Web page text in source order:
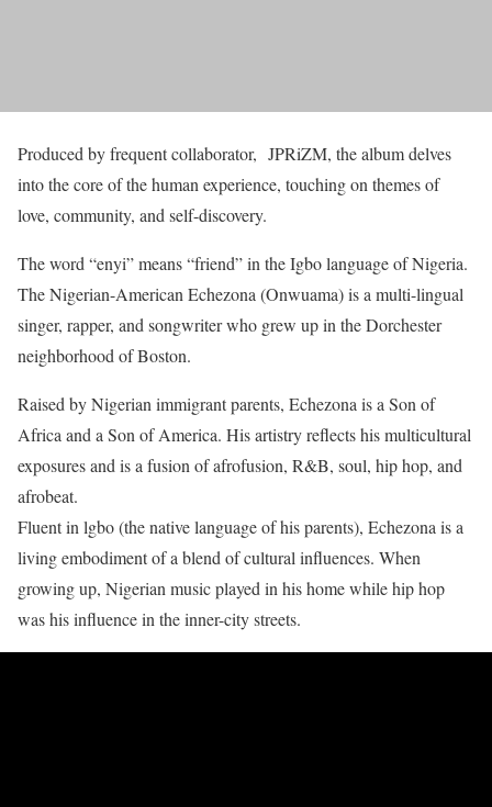
Produced by frequent collaborator, JPRiZM, the album delves
into the core of the human experience, touching on themes of
love, community, and self-discovery.
The word “enyi” means “friend” in the Igbo language of Nigeria.
The Nigerian-American Echezona (Onwuama) is a multi-lingual
singer, rapper, and songwriter who grew up in the Dorchester
neighborhood of Boston.
Raised by Nigerian immigrant parents, Echezona is a Son of
Africa and a Son of America. His artistry reflects his multicultural
exposures and is a fusion of afrofusion, R&B, soul, hip hop, and
afrobeat.
Fluent in lgbo (the native language of his parents), Echezona is a
living embodiment of a blend of cultural influences. When
growing up, Nigerian music played in his home while hip hop
was his influence in the inner-city streets.